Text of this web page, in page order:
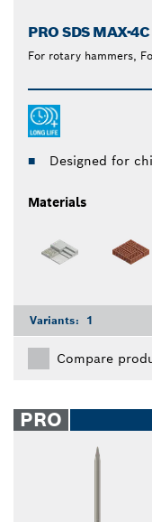
PRO SDS MAX-
For rotary hammers,
Designed for
Materials
Variants: 1
Compare
PRO